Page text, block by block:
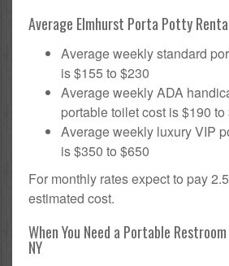
Average Elmhurst Porta Potty
Average weekly standard
is $155 to $230
Average weekly ADA
portable toilet cost is $190 to
Average weekly luxury VIP
is $350 to $650
For monthly rates expect to pay
estimated cost.
When You Need a Portable
NY